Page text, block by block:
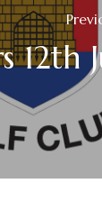
12th